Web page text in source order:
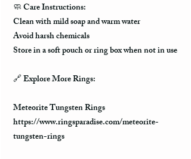
🧼 Care Instructions:
Clean with mild soap and warm water
Avoid harsh chemicals
Store in a soft pouch or ring box when not in use
🔗 Explore More Rings:
Meteorite Tungsten Rings
https://www.ringsparadise.com/meteorite-
tungsten-rings